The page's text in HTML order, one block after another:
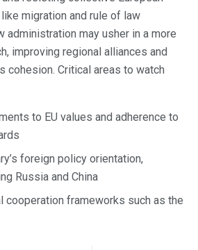
migration and rule of law
administration may usher in a more
improving regional alliances and
cohesion. Critical areas to watch
to EU values and adherence to
foreign policy orientation,
Russia and China
cooperation frameworks such as the